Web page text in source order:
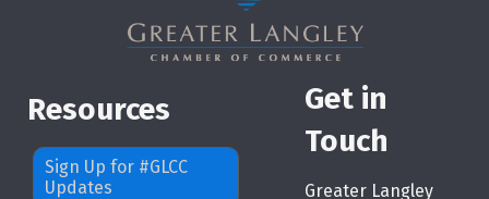
Resources
Sign Up for #GLCC
Updates
Get in
Touch
Greater Langley